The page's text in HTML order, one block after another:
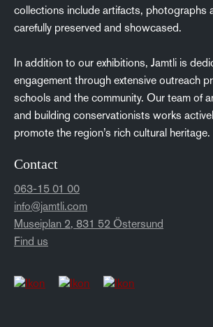
collections include artifacts, photographs
carefully preserved and showcased.
In addition to our exhibitions, Jamtli is
engagement through extensive outreach
schools and the community. Our team of
and building conservationists works
promote the region’s rich cultural heritage.
Contact
063-15 01 00
info@jamtli.com
Museiplan 2, 831 52 Östersund
Find us